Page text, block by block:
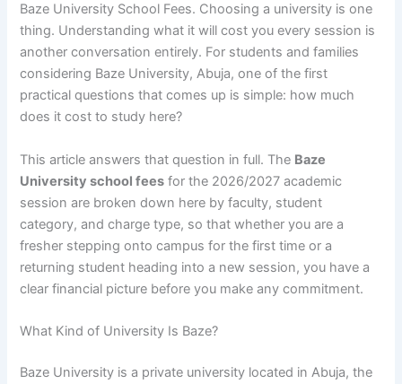
Baze University School Fees. Choosing a university is one
thing. Understanding what it will cost you every session is
another conversation entirely. For students and families
considering Baze University, Abuja, one of the first
practical questions that comes up is simple: how much
does it cost to study here?
This article answers that question in full. The Baze
University school fees for the 2026/2027 academic
session are broken down here by faculty, student
category, and charge type, so that whether you are a
fresher stepping onto campus for the first time or a
returning student heading into a new session, you have a
clear financial picture before you make any commitment.
What Kind of University Is Baze?
Baze University is a private university located in Abuja, the